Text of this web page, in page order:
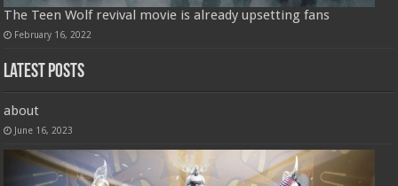
The Teen Wolf revival movie is already upsetting fans
February 16, 2022
Latest Posts
about
June 16, 2023